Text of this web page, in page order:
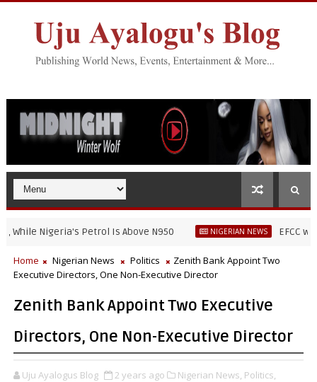
Nigeria's Petrol Is Above N950 NIGERIAN NEWS EFCC warns
Home Nigerian News Politics
Zenith Bank Appoint Two
Executive Directors, One Non-Executive Director
Zenith Bank Appoint Two Executive
Directors, One Non-Executive Director
Uju Ayalogus Blog 2 years ago Nigerian News, Politics,